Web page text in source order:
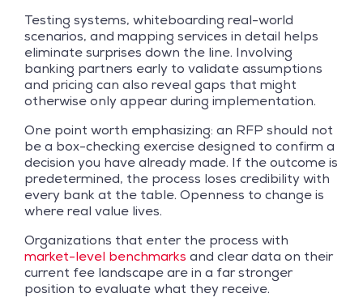
Testing systems, whiteboarding real-world
scenarios, and mapping services in detail helps
eliminate surprises down the line. Involving
banking partners early to validate assumptions
and pricing can also reveal gaps that might
otherwise only appear during implementation.
One point worth emphasizing: an RFP should not
be a box-checking exercise designed to confirm a
decision you have already made. If the outcome is
predetermined, the process loses credibility with
every bank at the table. Openness to change is
where real value lives.
Organizations that enter the process with
market-level benchmarks and clear data on their
current fee landscape are in a far stronger
position to evaluate what they receive.